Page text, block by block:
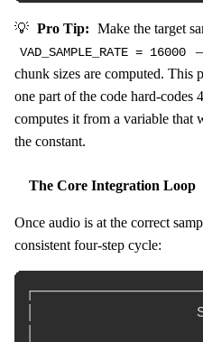
💡 Pro Tip: Make the target
VAD_SAMPLE_RATE = 16000
chunk sizes are computed. This
one part of the code hard-codes
computes it from a variable that
the constant.
The Core Integration Loop
Once audio is at the correct
consistent four-step cycle:
│